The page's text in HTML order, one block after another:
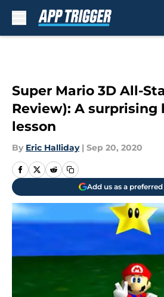
Super Mario 3D All-
Review): A surprising
lesson
By Eric Halliday | Sep 20, 2020
Add us as a